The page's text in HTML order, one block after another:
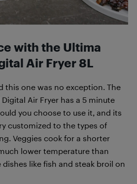
with the Ultima
Air Fryer 8L
this one was no exception. The
Air Fryer has a 5 minute
you choose to use it, and its
customized to the types of
Veggies cook for a shorter
lower temperature than
like fish and steak broil on